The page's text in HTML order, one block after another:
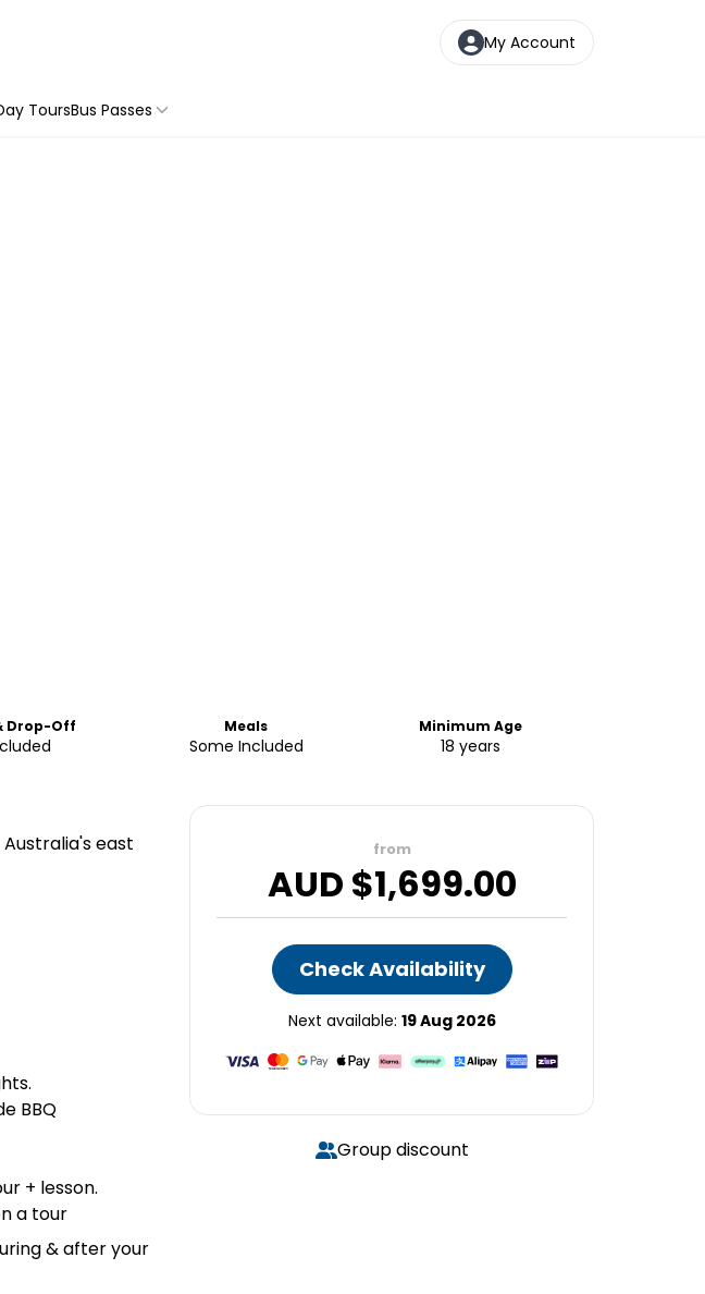
My Account
ToursBus Passes
Drop-Off Meals
Some Included
Minimum Age
18 years
east
BBQ
+ lesson.
a tour
& after your
from
AUD $1,699.00
Check Availability
Next available: 19 Aug 2026
Group discount